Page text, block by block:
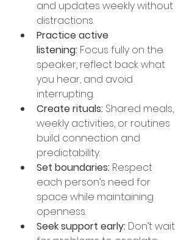
and updates weekly without
distractions.
Practice active
listening: Focus fully on the
speaker, reflect back what
you hear, and avoid
interrupting.
Create rituals: Shared meals,
weekly activities, or routines
build connection and
predictability.
Set boundaries: Respect
each person’s need for
space while maintaining
openness.
Seek support early: Don’t wait